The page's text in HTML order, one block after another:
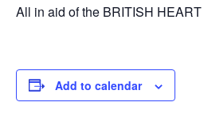
All in aid of the BRITISH
Add to calendar